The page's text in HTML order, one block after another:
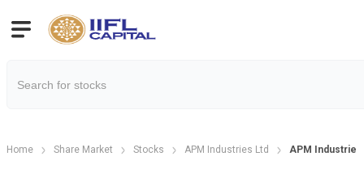
Home Share Market Stocks APM Industries Ltd APM